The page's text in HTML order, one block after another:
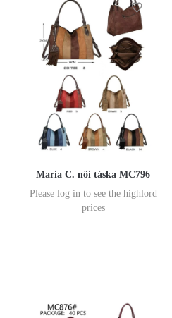
Maria C. női táska MC796
Please log in to see the highlord
prices